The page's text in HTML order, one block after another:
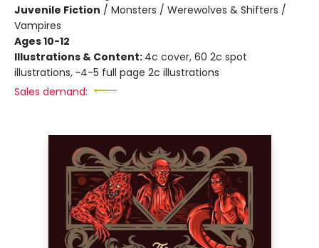
Juvenile Fiction / Monsters / Werewolves & Shifters /
Vampires
Ages 10-12
Illustrations & Content: 4c cover, 60 2c spot
illustrations, ~4-5 full page 2c illustrations
Sales demand: